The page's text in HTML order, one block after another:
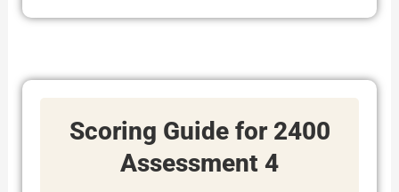
Scoring Guide for 2400
Assessment 4